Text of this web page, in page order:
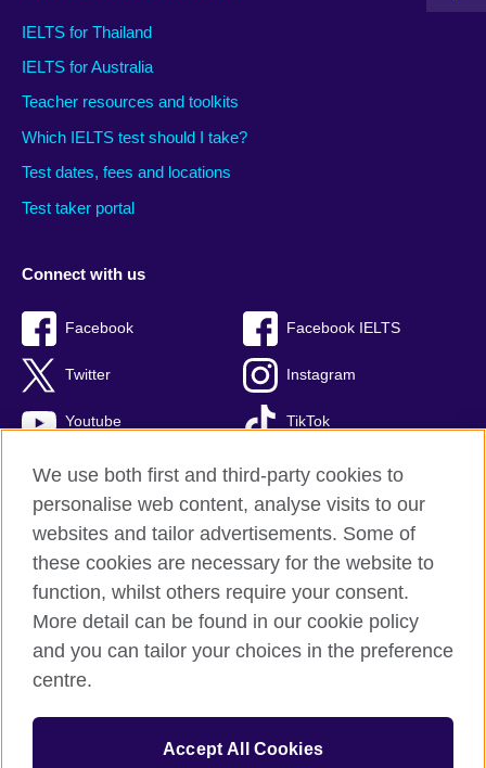
IELTS for Thailand
IELTS for Australia
Teacher resources and toolkits
Which IELTS test should I take?
Test dates, fees and locations
Test taker portal
Connect with us
Facebook Facebook IELTS
Twitter Instagram
Youtube TikTok
British Council global
Privacy and terms
Accessibility
Terms and conditions of sale
Cookies
Sitemap
© 2026 British Council
We use both first and third-party cookies to
personalise web content, analyse visits to our
websites and tailor advertisements. Some of
these cookies are necessary for the website to
function, whilst others require your consent.
More detail can be found in our cookie policy
and you can tailor your choices in the preference
centre.
Accept All Cookies